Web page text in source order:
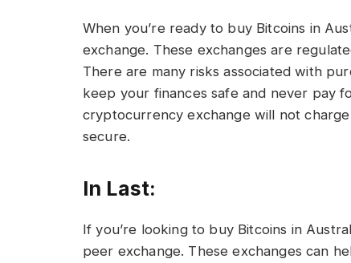
When you’re ready to buy Bitcoins in
exchange. These exchanges are
There are many risks associated with
keep your finances safe and never pay
cryptocurrency exchange will not charge
secure.
In Last:
If you’re looking to buy Bitcoins in
peer exchange. These exchanges can